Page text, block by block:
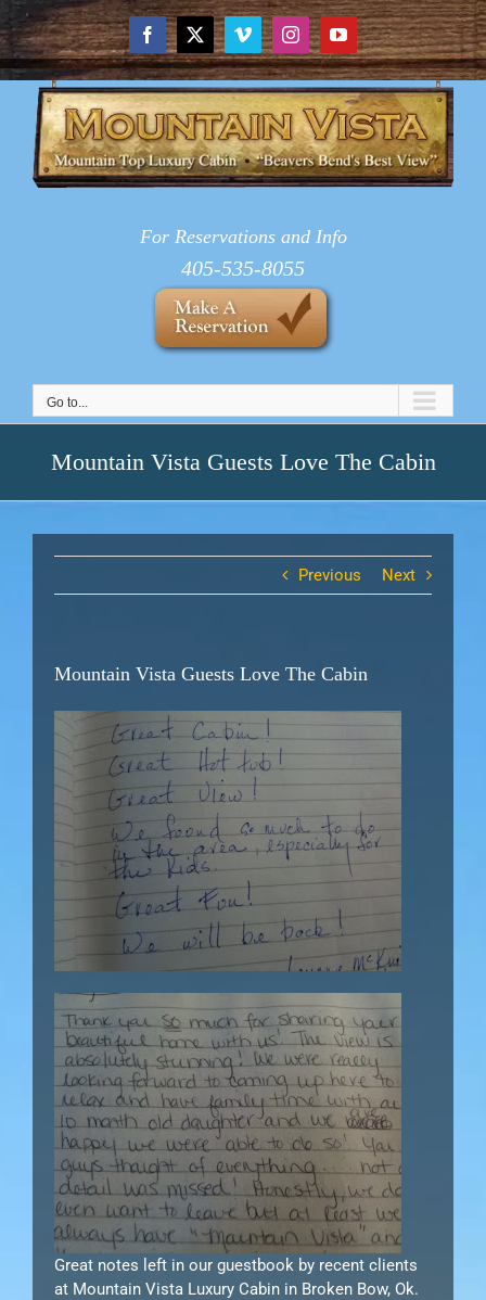
Skip
to
content
Facebook
X VimeoInstagramYouTube
For Reservations and Info
405-535-8055
Go to...
Mountain Vista Guests Love The Cabin
Previous Next
Mountain Vista Guests Love The Cabin
Great notes left in our guestbook by recent clients
at Mountain Vista Luxury Cabin in Broken Bow, Ok.